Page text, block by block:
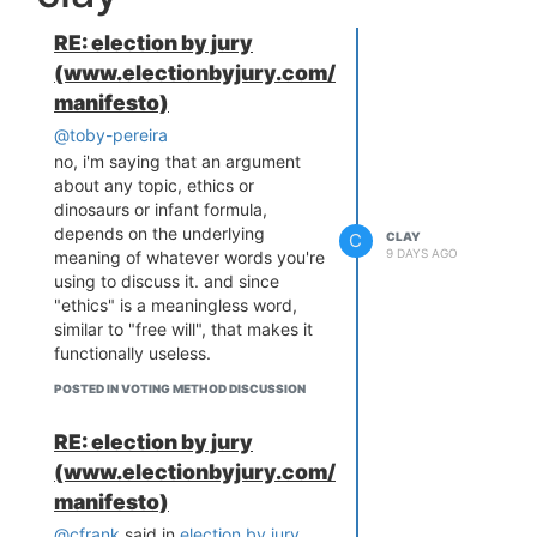
Score (0–5)
strat
Ranked
Pairs
10%
0.870
STAR
strat
Approval
90%
strat
Schulze
10%
strat
0.855
Ranked
40%
strat
Even with the deck stacked this
hard,fully strategic Score beats
is real, score does respond to
things keep it from being a
problem in practice. The optimal
score strategy is just threshold
voting (approve/max everyone
above your expected value of the
winner), which is close to a sincere
ballot, so the distortion per unit of
asymmetry is small. And every
method has an asymmetric-
strategy weakness; the ranked
methods' version is burial, which
diverges much further from
sincerity and does more damage,
which is what the table shows.
RE: election by jury
(www.electionbyjury.com/
manifesto)
@toby-pereira
no, i'm saying that an argument
about any topic, ethics or
dinosaurs or infant formula,
depends on the underlying
meaning of whatever words you're
using to discuss it. and since
"ethics" is a meaningless word,
similar to "free will", that makes it
functionally useless.
POSTED IN VOTING METHOD DISCUSSION
C
CLAY
9 DAYS AGO
RE: election by jury
(www.electionbyjury.com/
manifesto)